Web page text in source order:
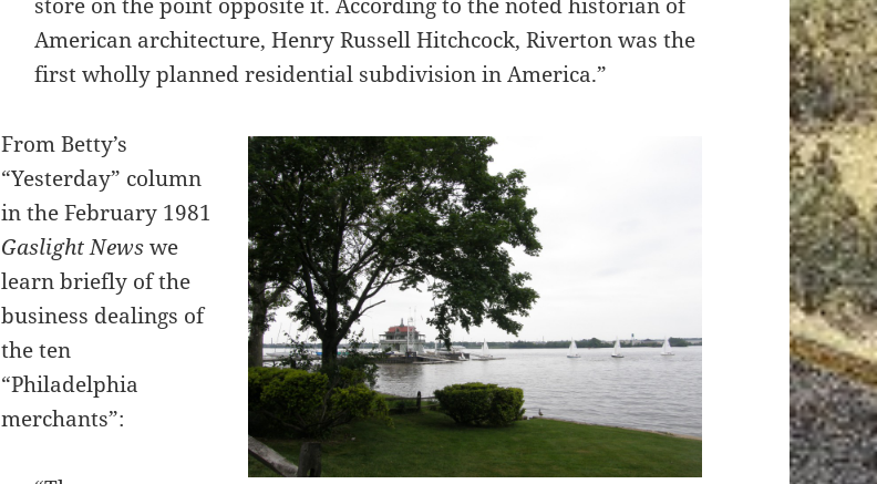
American architecture, Henry Russell Hitchcock, Riverton was the
first wholly planned residential subdivision in America.”
From Betty’s
“Yesterday” column
in the February 1981
Gaslight Newswe
learn briefly of the
business dealings of
the ten
“Philadelphia
merchants”: